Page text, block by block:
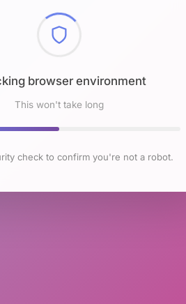
browser environment
This won't take long
check to confirm you're not a robot.